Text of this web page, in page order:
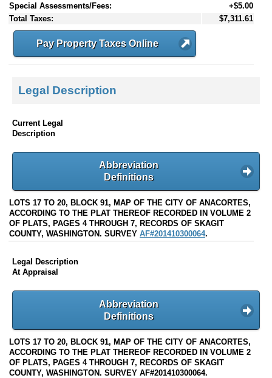
Special Assessments/Fees:
+$5.00
Total Taxes:
$7,311.61
Pay Property Taxes Online
Legal Description
Current Legal
Description
Abbreviation
Definitions
LOTS 17 TO 20, BLOCK 91, MAP OF THE CITY OF ANACORTES,
ACCORDING TO THE PLAT THEREOF RECORDED IN VOLUME 2
OF PLATS, PAGES 4 THROUGH 7, RECORDS OF SKAGIT
COUNTY, WASHINGTON. SURVEY AF#201410300064.
Legal Description
At Appraisal
Abbreviation
Definitions
LOTS 17 TO 20, BLOCK 91, MAP OF THE CITY OF ANACORTES,
ACCORDING TO THE PLAT THEREOF RECORDED IN VOLUME 2
OF PLATS, PAGES 4 THROUGH 7, RECORDS OF SKAGIT
COUNTY, WASHINGTON. SURVEY AF#201410300064.